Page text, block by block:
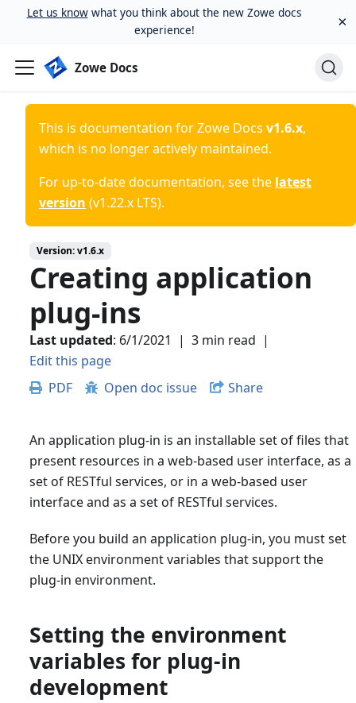
Let us knowwhat you think about the new Zowe docs
experience!
×
Zowe Docs
This is documentation forZowe Docs v1.6.x,
which is no longer actively maintained.
For up-to-date documentation, see the latest
version (v1.22.x LTS).
Version:v1.6.x
Creating application
plug-ins
Last updated: 6/1/2021 | 3 min read |
Edit this page
PDF
Open doc issue Share
An application plug-in is an installable set of files that
present resources in a web-based user interface, as a
set of RESTful services, or in a web-based user
interface and as a set of RESTful services.
Before you build an application plug-in, you must set
the UNIX environment variables that support the
plug-in environment.
Setting the environment
variables for plug-in
development